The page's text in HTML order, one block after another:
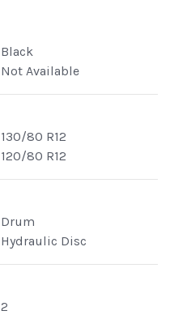
Black
Not Available
130/80 R12
120/80 R12
Drum
Hydraulic Disc
2